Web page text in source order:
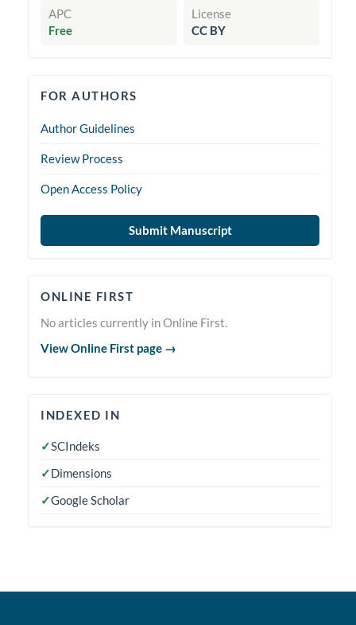
APC
Free
License
CC BY
forauthors
FOR AUTHORS
Author Guidelines
Review Process
Open Access Policy
Submit Manuscript
Online
First
ONLINE FIRST
No articles currently in Online First.
View Online First page →
indexedin
INDEXED IN
✓SCIndeks
✓Dimensions
✓Google Scholar